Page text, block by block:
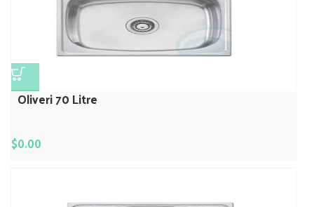
Oliveri 70 Litre
$0.00